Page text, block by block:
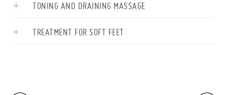
TONING AND DRAINING MASSAGE
TREATMENT FOR SOFT FEET